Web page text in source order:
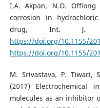
I.A. Akpan, N.O.
corrosion in
drug, Int. J.
https://doi.org/10.1155/
https://doi.org/10.1155/
M. Srivastava, P. Tiwari,
(2017) Electrochemical
molecules as an inhibitor